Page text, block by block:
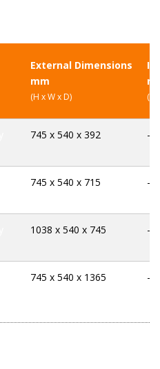
External Dimensions
mm
(H x W x D) (H
745 x 540 x 392 -
745 x 540 x 715 -
1038 x 540 x 745 -
745 x 540 x 1365 -